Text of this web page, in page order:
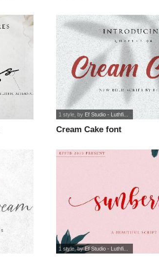
Cream Cake font
1 style , by Ef Studio - Luthfi...
1 style, by Ef Studio - Luthfi...